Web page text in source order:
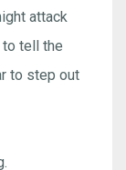
attack
to tell the
to step out